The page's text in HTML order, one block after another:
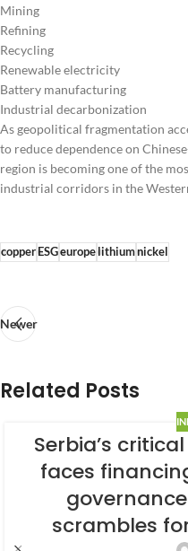
Mining
Refining
Recycling
Renewable electricity
Battery manufacturing
Industrial decarbonization
As geopolitical fragmentation
to reduce dependence on
region is becoming one of the
industrial corridors in the
copperESGeuropelithiumnickel
Newer
Related Posts
Serbia’s
faces
scrambles